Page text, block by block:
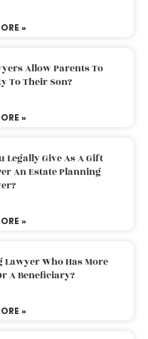
»
Allow Parents To
To Their Son?
»
Legally Give As A Gift
An Estate Planning
»
Lawyer Who Has More
A Beneficiary?
»